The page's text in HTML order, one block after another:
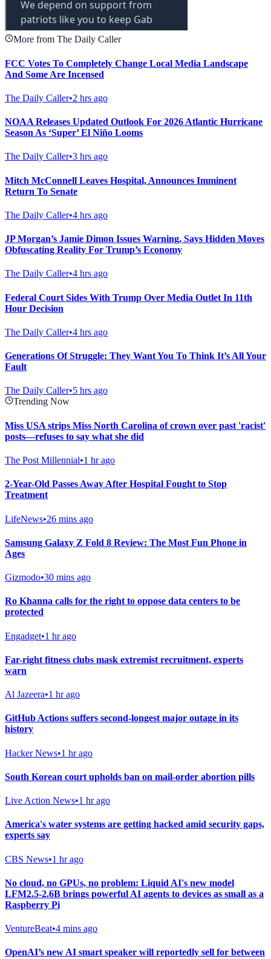
More from The Daily Caller
FCC Votes To Completely Change Local Media Landscape
And Some Are Incensed
The Daily Caller•2 hrs ago
NOAA Releases Updated Outlook For 2026 Atlantic Hurricane
Season As ‘Super’ El Niño Looms
The Daily Caller•3 hrs ago
Mitch McConnell Leaves Hospital, Announces Imminent
Return To Senate
The Daily Caller•4 hrs ago
JP Morgan’s Jamie Dimon Issues Warning, Says Hidden Moves
Obfuscating Reality For Trump’s Economy
The Daily Caller•4 hrs ago
Federal Court Sides With Trump Over Media Outlet In 11th
Hour Decision
The Daily Caller•4 hrs ago
Generations Of Struggle: They Want You To Think It’s All Your
Fault
The Daily Caller•5 hrs ago
Trending Now
Miss USA strips Miss North Carolina of crown over past 'racist'
posts—refuses to say what she did
The Post Millennial•1 hr ago
2-Year-Old Passes Away After Hospital Fought to Stop
Treatment
LifeNews•26 mins ago
Samsung Galaxy Z Fold 8 Review: The Most Fun Phone in
Ages
Gizmodo•30 mins ago
Ro Khanna calls for the right to oppose data centers to be
protected
Engadget•1 hr ago
Far-right fitness clubs mask extremist recruitment, experts
warn
Al Jazeera•1 hr ago
GitHub Actions suffers second-longest major outage in its
history
Hacker News•1 hr ago
South Korean court upholds ban on mail-order abortion pills
Live Action News•1 hr ago
America's water systems are getting hacked amid security gaps,
experts say
CBS News•1 hr ago
No cloud, no GPUs, no problem: Liquid AI's new model
LFM2.5-2.6B brings powerful AI agents to devices as small as a
Raspberry Pi
VentureBeat•4 mins ago
OpenAI’s new AI smart speaker will reportedly sell for between